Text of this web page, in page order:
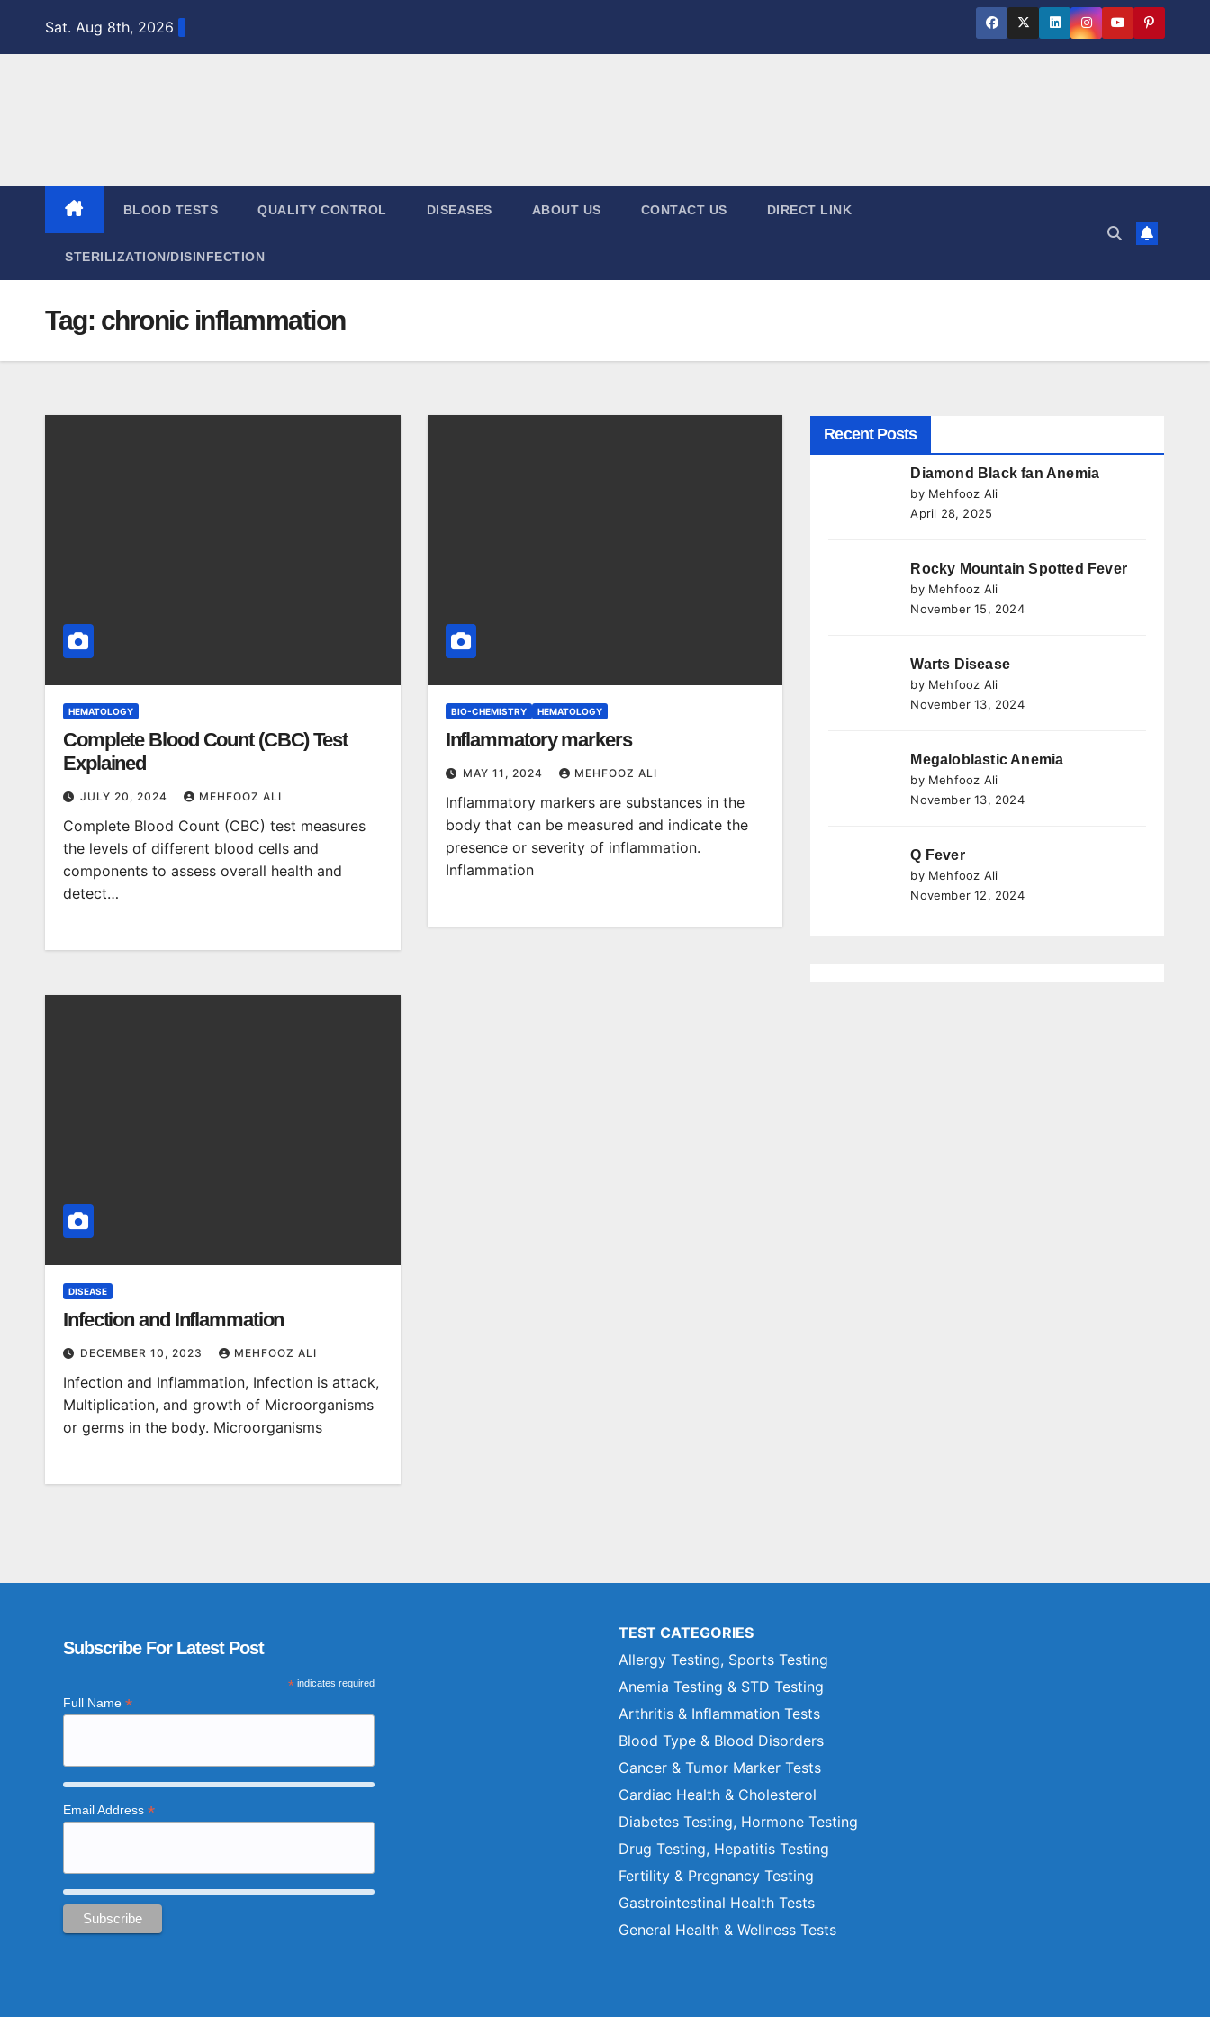
Sat. Aug 8th, 2026
BLOOD TESTS QUALITY CONTROL DISEASES ABOUT US CONTACT US DIRECT LINK
STERILIZATION/DISINFECTION
Tag: chronic inflammation
HEMATOLOGY
Complete Blood Count (CBC) Test
Explained
JULY 20, 2024 MEHFOOZ ALI
Complete Blood Count (CBC) test measures
the levels of different blood cells and
components to assess overall health and
detect…
BIO-CHEMISTRY HEMATOLOGY
Inflammatory markers
MAY 11, 2024 MEHFOOZ ALI
Inflammatory markers are substances in the
body that can be measured and indicate the
presence or severity of inflammation.
Inflammation
DISEASE
Infection and Inflammation
DECEMBER 10, 2023 MEHFOOZ ALI
Infection and Inflammation, Infection is attack,
Multiplication, and growth of Microorganisms
or germs in the body. Microorganisms
Recent Posts
Diamond Black fan Anemia
by Mehfooz Ali
April 28, 2025
Rocky Mountain Spotted Fever
by Mehfooz Ali
November 15, 2024
Warts Disease
by Mehfooz Ali
November 13, 2024
Megaloblastic Anemia
by Mehfooz Ali
November 13, 2024
Q Fever
by Mehfooz Ali
November 12, 2024
Subscribe For Latest Post
*indicates required
Full Name *
Email Address *
TEST CATEGORIES
Allergy Testing, Sports Testing
Anemia Testing & STD Testing
Arthritis & Inflammation Tests
Blood Type & Blood Disorders
Cancer & Tumor Marker Tests
Cardiac Health & Cholesterol
Diabetes Testing, Hormone Testing
Drug Testing, Hepatitis Testing
Fertility & Pregnancy Testing
Gastrointestinal Health Tests
General Health & Wellness Tests